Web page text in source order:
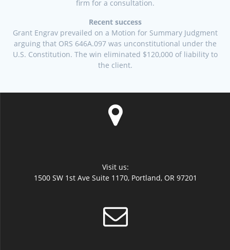
firm for a consultation.
Recent success
Grant Engrav prevailed on a Motion for Summary Judgment
arguing that ORS 646A.097 was unconstitutional under the
U.S. Constitution. The win eliminated $120,000 of liability to
the client.
Visit us:
1500 SW 1st Ave Suite 1170, Portland, OR 97201